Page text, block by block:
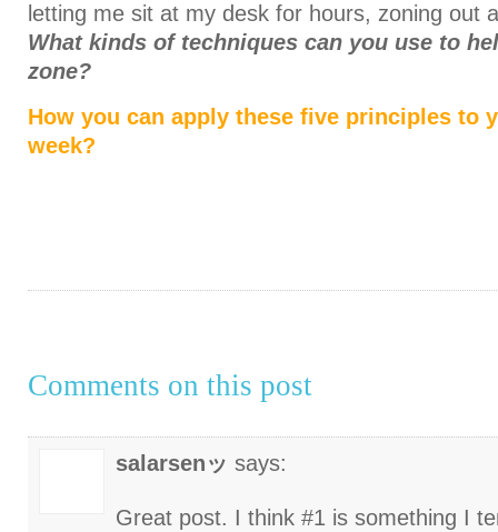
letting me sit at my desk for hours, zoning out
What kinds of techniques can you use to
zone?
How you can apply these five principles to
week?
Comments on this post
salarsenッ says:
Great post. I think #1 is something I